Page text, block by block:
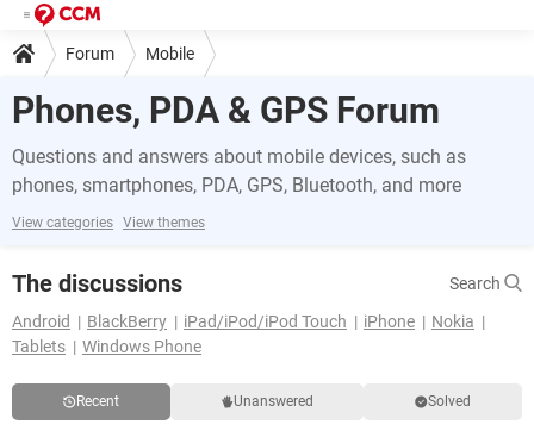
Forum Mobile
Phones, PDA & GPS Forum
Questions and answers about mobile devices, such as
phones, smartphones, PDA, GPS, Bluetooth, and more
View categories View themes
The discussions
Search
Android
BlackBerry iPad/iPod/iPod Touch iPhone
Nokia
Tablets
Windows Phone
Recent Unanswered Solved